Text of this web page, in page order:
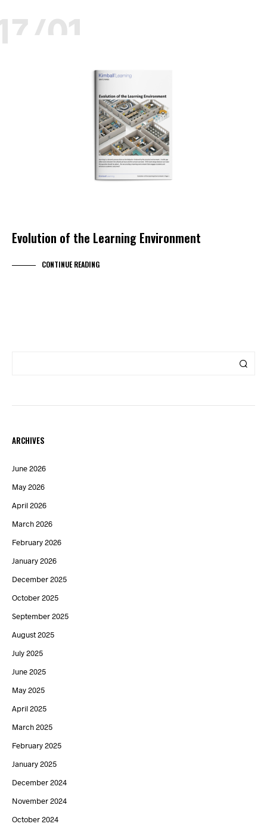
01
Evolution of the Learning Environment
CONTINUE READING
ARCHIVES
June 2026
May 2026
April 2026
March 2026
February 2026
January 2026
December 2025
October 2025
September 2025
August 2025
July 2025
June 2025
May 2025
April 2025
March 2025
February 2025
January 2025
December 2024
November 2024
October 2024